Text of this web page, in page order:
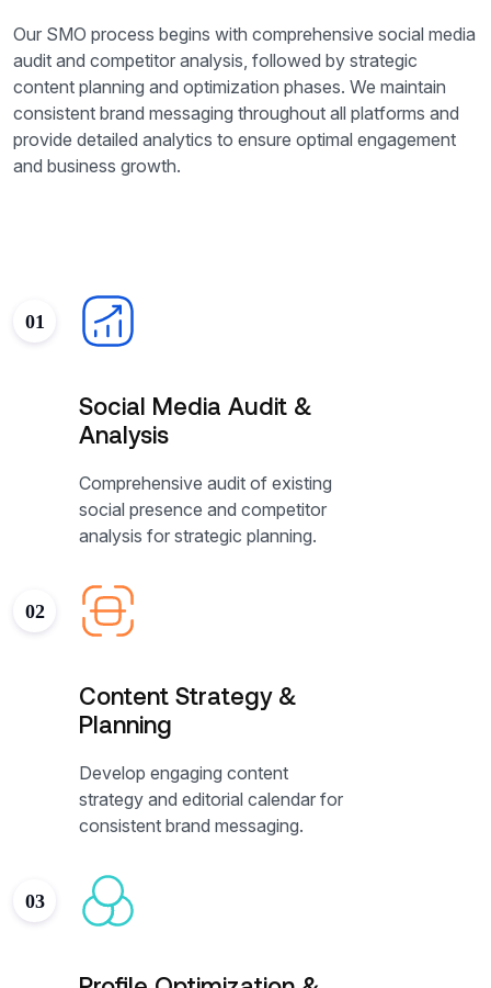
Our SMO process begins with comprehensive social media
audit and competitor analysis, followed by strategic
content planning and optimization phases. We maintain
consistent brand messaging throughout all platforms and
provide detailed analytics to ensure optimal engagement
and business growth.
Social Media Audit &
Analysis
Comprehensive audit of existing
social presence and competitor
analysis for strategic planning.
01
Content Strategy &
Planning
Develop engaging content
strategy and editorial calendar for
consistent brand messaging.
02
03